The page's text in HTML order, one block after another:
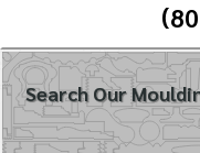
Search Our